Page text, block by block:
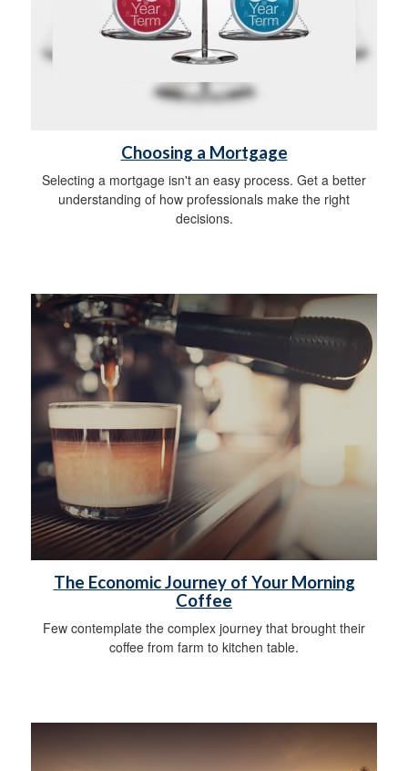
Choosing a Mortgage
Selecting a mortgage isn't an easy process. Get a better
understanding of how professionals make the right
decisions.
The Economic Journey of Your Morning
Coffee
Few contemplate the complex journey that brought their
coffee from farm to kitchen table.